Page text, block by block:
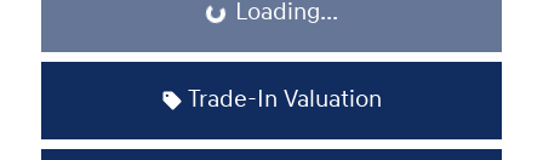
Loading...
Loading...
Trade-In Valuation